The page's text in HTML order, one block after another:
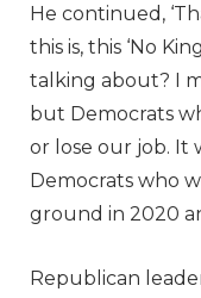
He continued,
this is, this ‘No
talking about? I
but Democrats
or lose our job. It
Democrats who
ground in 2020
Republican